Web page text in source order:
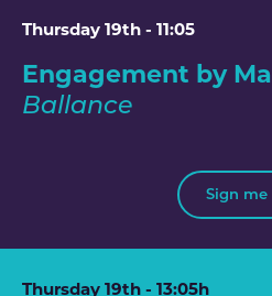
Thursday 19th - 11:05
Engagement by
Ballance
Sign me
Thursday 19th - 13:05h